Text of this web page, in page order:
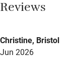
Owner has pets
Dishwasher
Owner has pets
Meals
Reviews
Christine, Bristol
Jun 2026